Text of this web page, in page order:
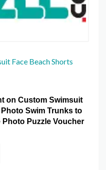
Face Beach Shorts
on Custom Swimsuit
Photo Swim Trunks to
Puzzle Voucher